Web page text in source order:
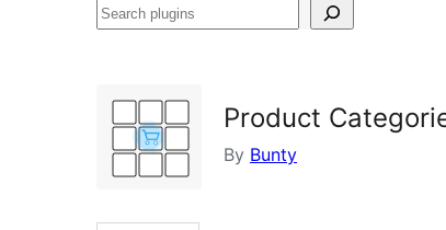
Search
Product
By Bunty